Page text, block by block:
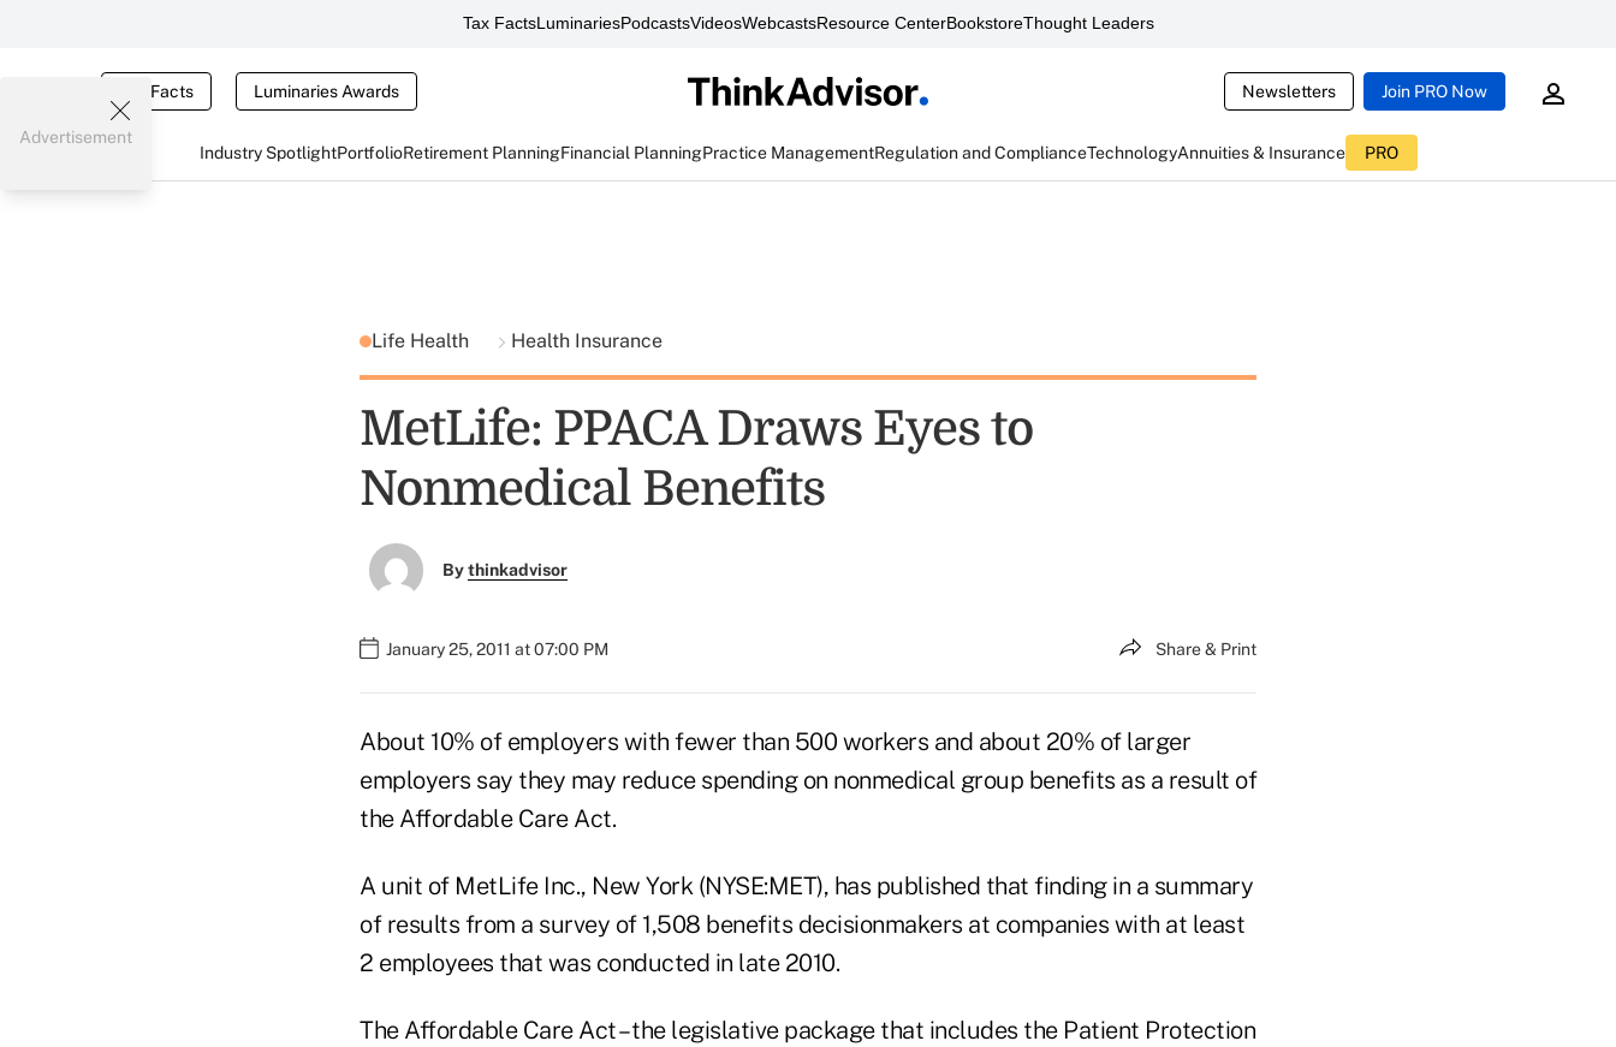
Tax FactsLuminariesPodcastsVideosWebcastsResource CenterBookstoreThought Leaders
Tax Facts Luminaries Awards Newsletters Join PRO Now
Industry SpotlightPortfolioRetirement PlanningFinancial PlanningPractice ManagementRegulation and ComplianceTechnologyAnnuities & Insurance PRO
Advertisement
Life Health Health Insurance
MetLife: PPACA Draws Eyes to
Nonmedical Benefits
Bythinkadvisor
January 25, 2011 at 07:00 PM Share & Print
About 10% of employers with fewer than 500 workers and about 20% of larger
employers say they may reduce spending on nonmedical group benefits as a result of
the Affordable Care Act.
A unit of MetLife Inc., New York (NYSE:MET), has published that finding in a summary
of results from a survey of 1,508 benefits decisionmakers at companies with at least
2 employees that was conducted in late 2010.
The Affordable Care Act – the legislative package that includes the Patient Protection